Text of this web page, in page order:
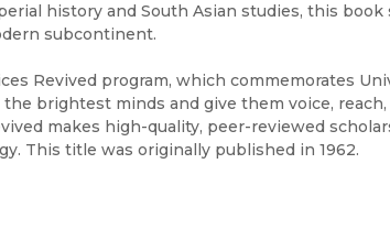
history and South Asian studies, this
subcontinent.
Revived program, which commemorates
brightest minds and give them voice,
makes high-quality, peer-reviewed
This title was originally published in 1962.